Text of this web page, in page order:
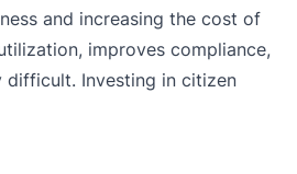
and increasing the cost of
improves compliance,
difficult. Investing in citizen